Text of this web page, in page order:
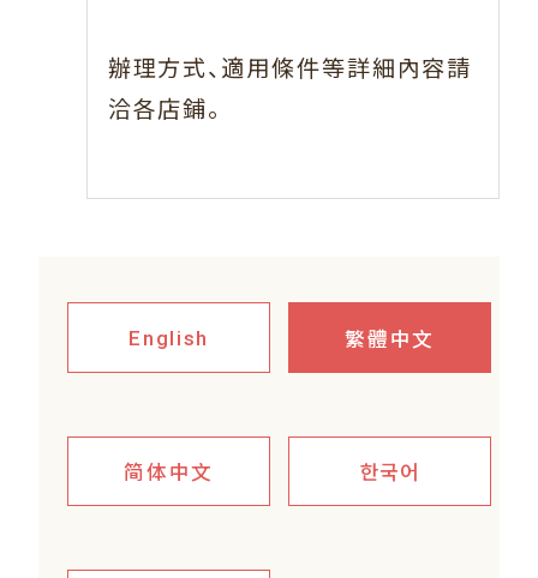
辦理方式、 適用條件等詳細內容請
洽各店鋪。
English 繁體中文
简体中文 한국어